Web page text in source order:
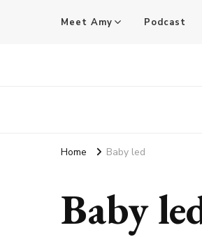
Meet Amy Podcast
Home Baby led
Baby